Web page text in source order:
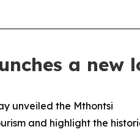
a new
unveiled the Mthontsi
and highlight the